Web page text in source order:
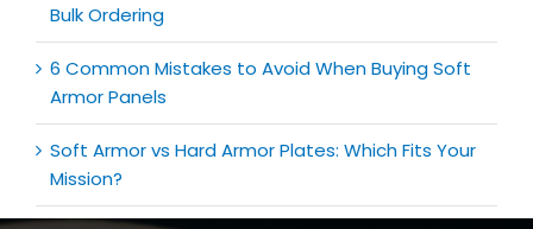
Bulk Ordering
6 Common Mistakes to Avoid When Buying Soft
Armor Panels
Soft Armor vs Hard Armor Plates: Which Fits Your
Mission?